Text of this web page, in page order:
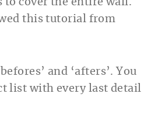
to cover the entire wall.
this tutorial from
and ‘afters’. You
list with every last detail